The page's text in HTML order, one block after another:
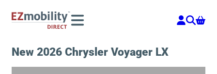
New 2026 Chrysler Voyager LX